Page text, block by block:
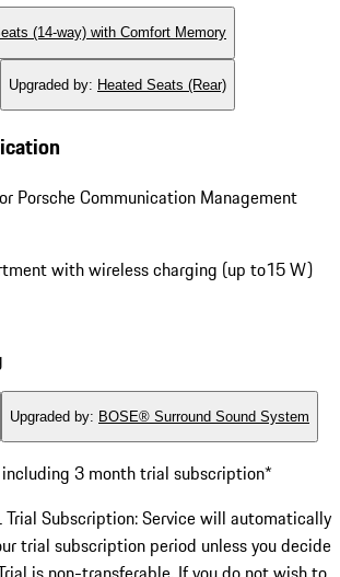
(14-way) with Comfort Memory
Upgraded by: Heated Seats (Rear)
Porsche Communication Management
with wireless charging (up to15 W)
Upgraded by: BOSE® Surround Sound System
3 month trial subscription*
Subscription: Service will automatically
trial subscription period unless you decide